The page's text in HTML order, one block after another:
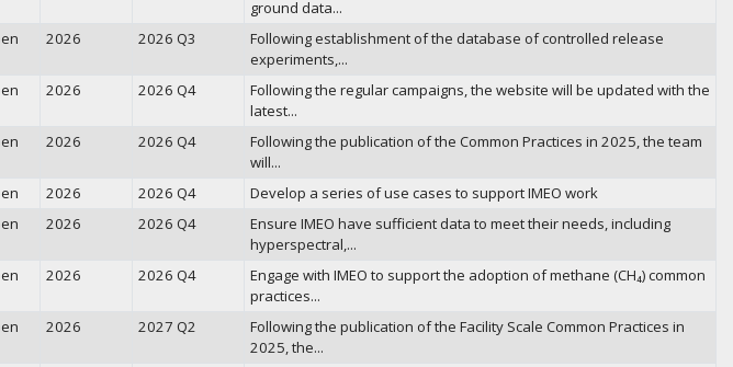
ground data...
2026 2026 Q3
Following establishment of the database of controlled release
experiments,...
2026 2026 Q4
Following the regular campaigns, the website will be updated with the
latest...
2026 2026 Q4
Following the publication of the Common Practices in 2025, the team
will...
2026 2026 Q4 Develop a series of use cases to support IMEO work
2026 2026 Q4
Ensure IMEO have sufficient data to meet their needs, including
hyperspectral,...
2026 2026 Q4
Engage with IMEO to support the adoption of methane (CH₄) common
practices...
2026 2027 Q2
Following the publication of the Facility Scale Common Practices in
2025, the...